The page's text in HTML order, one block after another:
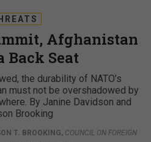
Afghanistan
Back Seat
the durability of NATO’s
must not be overshadowed by
By Janine Davidson and
Brooking
T. BROOKING, COUNCIL ON FOREIGN